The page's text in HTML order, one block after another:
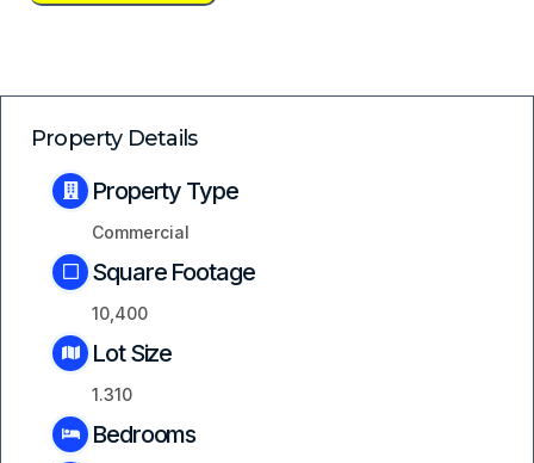
Property Details
Property Type
Commercial
Square Footage
10,400
Lot Size
1.310
Bedrooms